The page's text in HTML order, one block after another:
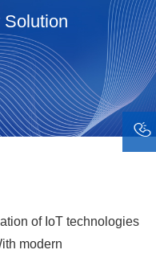
of IoT technologies
modern